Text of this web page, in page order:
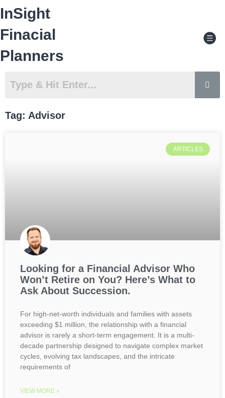
content
InSight
Finacial
Planners
Tag: Advisor
ARTICLES
Looking for a Financial Advisor Who
Won’t Retire on You? Here’s What to
Ask About Succession.
For high-net-worth individuals and families with assets
exceeding $1 million, the relationship with a financial
advisor is rarely a short-term engagement. It is a multi-
decade partnership designed to navigate complex market
cycles, evolving tax landscapes, and the intricate
requirements of
VIEW MORE »